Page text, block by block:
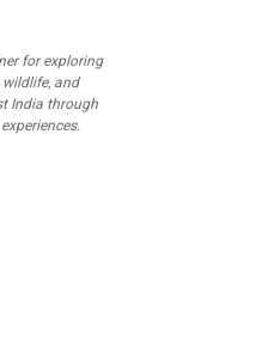
for exploring
and
India through